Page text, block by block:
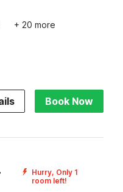
+ 20 more
Book Now
Hurry, Only 1
room left!